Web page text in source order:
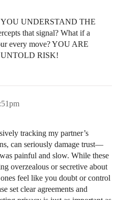
UNDERSTAND THE
that signal? What if a
every move? YOU ARE
RISK!
tracking my partner’s
can seriously damage trust—
painful and slow. While these
overzealous or secretive about
feel like you doubt or control
set clear agreements and